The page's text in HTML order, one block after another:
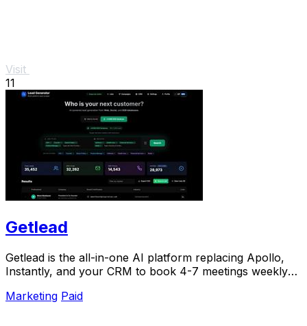
Visit
11
Getlead
Getlead is the all-in-one AI platform replacing Apollo,
Instantly, and your CRM to book 4-7 meetings weekly
Marketing Paid